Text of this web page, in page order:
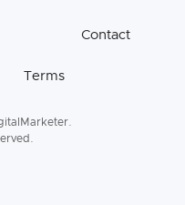
Contact
Terms